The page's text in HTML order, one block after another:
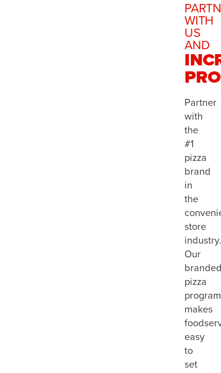
WITH
US
AND
Partner
with
the
#1
pizza
brand
in
the
store
Our
pizza
program
makes
easy
to
set